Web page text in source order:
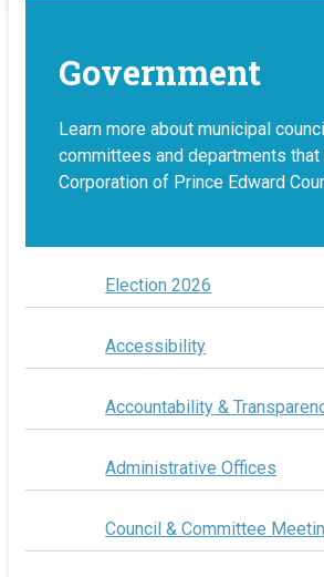
Government
Learn more about municipal
committees and departments that
Corporation of Prince Edward
Election 2026
Accessibility
Accountability &
Administrative Offices
Council & Committee